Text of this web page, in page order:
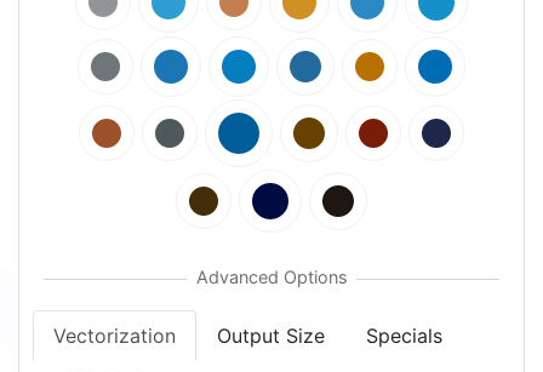
Vectorization Output Size Specials